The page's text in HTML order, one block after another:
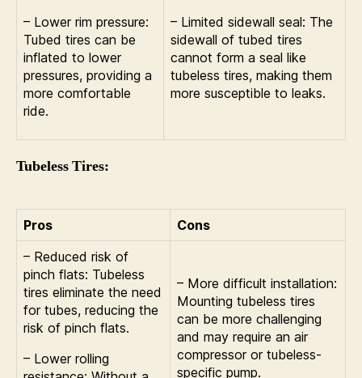
– Lower rim pressure:
Tubed tires can be
inflated to lower
pressures, providing a
more comfortable
ride.
– Limited sidewall seal: The
sidewall of tubed tires
cannot form a seal like
tubeless tires, making them
more susceptible to leaks.
Tubeless Tires:
Pros
Cons
– Reduced risk of
pinch flats: Tubeless
tires eliminate the need
for tubes, reducing the
risk of pinch flats.
– Lower rolling
– More difficult installation:
Mounting tubeless tires
can be more challenging
and may require an air
compressor or tubeless-
specific pump.